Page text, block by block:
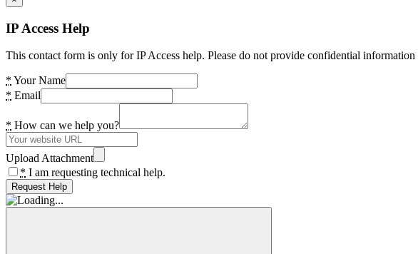
IP Access Help
This contact form is only for IP Access help. Please do not provide confidential information
* Your Name
* Email
* How can we help you?
Upload Attachment
* I am requesting technical help.